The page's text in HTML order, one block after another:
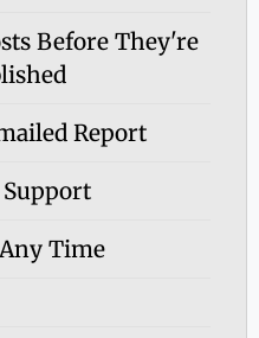
Before They're
Report
Time